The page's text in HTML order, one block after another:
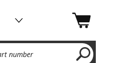
number